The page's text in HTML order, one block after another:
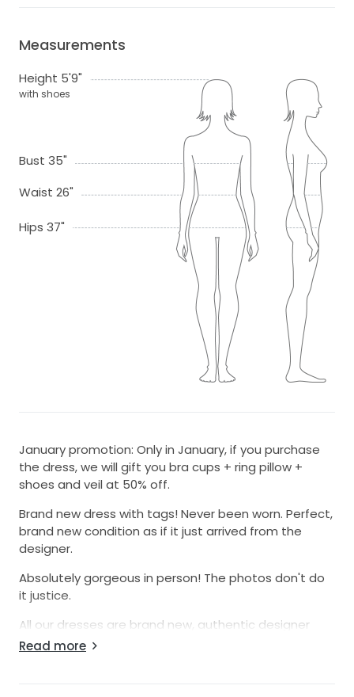
Measurements
Height 5'9"
with shoes
Bust 35"
Waist 26"
Hips 37"
January promotion: Only in January, if you purchase
the dress, we will gift you bra cups + ring pillow +
shoes and veil at 50% off.
Brand new dress with tags! Never been worn. Perfect,
brand new condition as if it just arrived from the
designer.
Absolutely gorgeous in person! The photos don't do
it justice.
All our dresses are brand new, authentic designer
dresses.
Read more